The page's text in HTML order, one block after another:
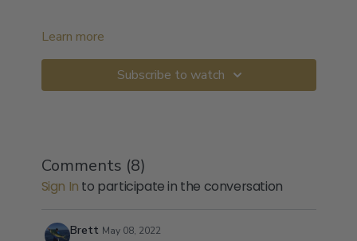
Learn more
Subscribe to watch
Comments (8)
Sign In to participate in the conversation
Brett May 08, 2022